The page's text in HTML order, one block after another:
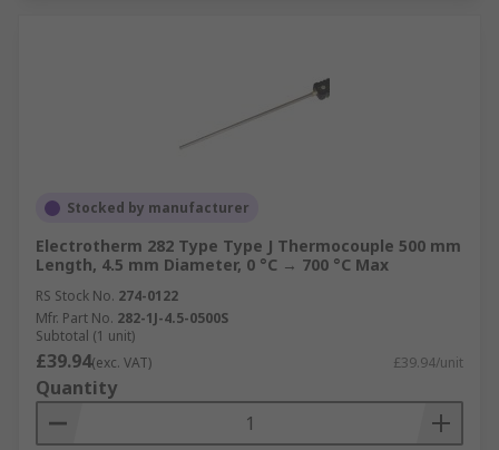
Stocked by manufacturer
Electrotherm 282 Type Type J Thermocouple 500 mm
Length, 4.5 mm Diameter, 0 °C → 700 °C Max
RS Stock No. 274-0122
Mfr. Part No. 282-1J-4.5-0500S
Subtotal (1 unit)
£39.94(exc. VAT) £39.94/unit
Quantity